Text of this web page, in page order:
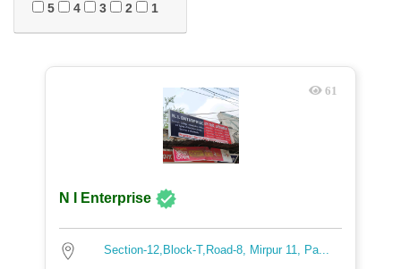
5
4 3 2 1
61
N I Enterprise
Section-12,Block-T,Road-8, Mirpur 11, Pa...